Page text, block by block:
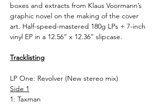
boxes and extracts from Klaus Voormann’s
graphic novel on the making of the cover
art. Half-speed-mastered 180g LPs + 7-inch
vinyl EP in a 12.56” x 12.36” slipcase.
Tracklisting
LP One: Revolver (New stereo mix)
Side 1
1: Taxman